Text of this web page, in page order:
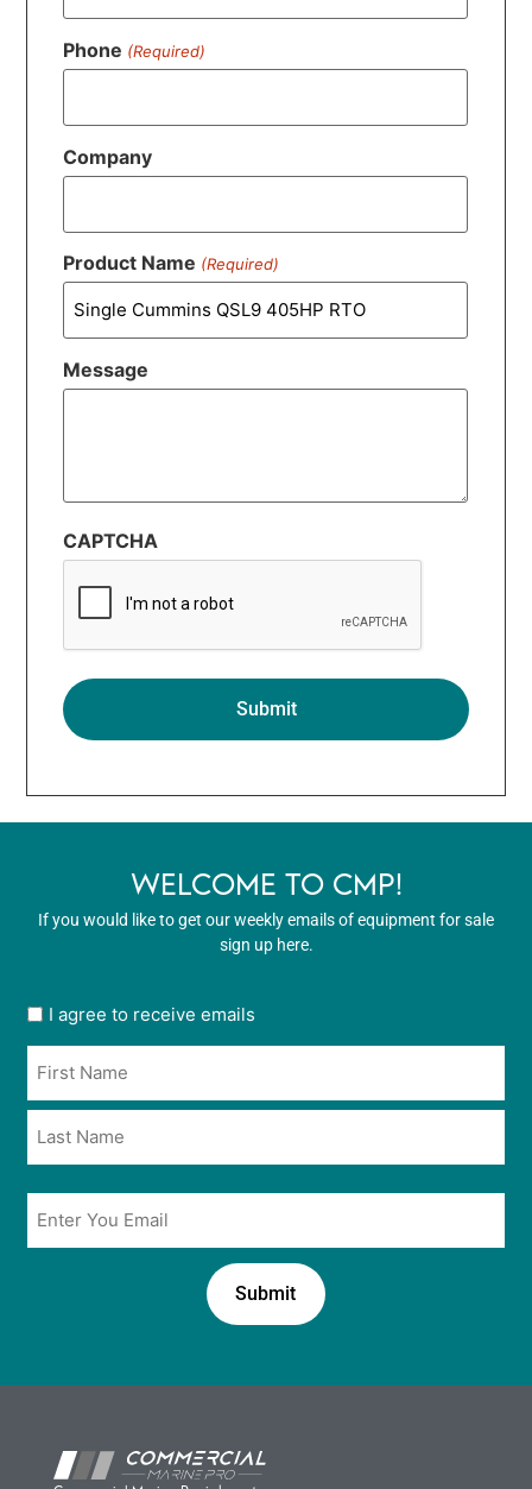
Phone (Required)
Company
Product Name (Required)
Message
CAPTCHA
WELCOME TO CMP!
If you would like to get our weekly emails of equipment for sale
sign up here.
User
opt
in
*
I agree to receive emails